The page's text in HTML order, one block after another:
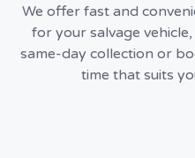
We offer fast and
for your salvage
same-day collection or
time that suits